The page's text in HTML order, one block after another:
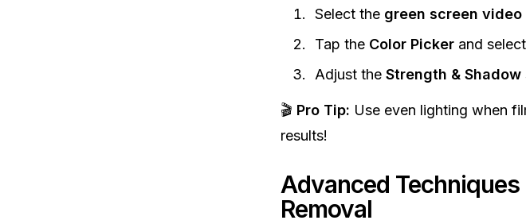
Select the green screen video
Tap the Color Pickerand
Adjust the Strength & Shadow
🎬 Pro Tip: Use even lighting when
results!
Advanced
Removal